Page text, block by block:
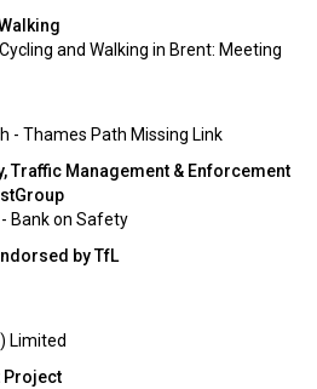
and Walking in Brent: Meeting
- Thames Path Missing Link
Traffic Management & Enforcement
Bank on Safety
by TfL
Limited
Project